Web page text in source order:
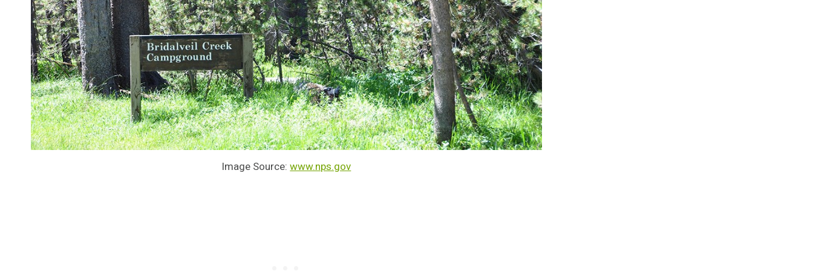
Image Source:www.nps.gov